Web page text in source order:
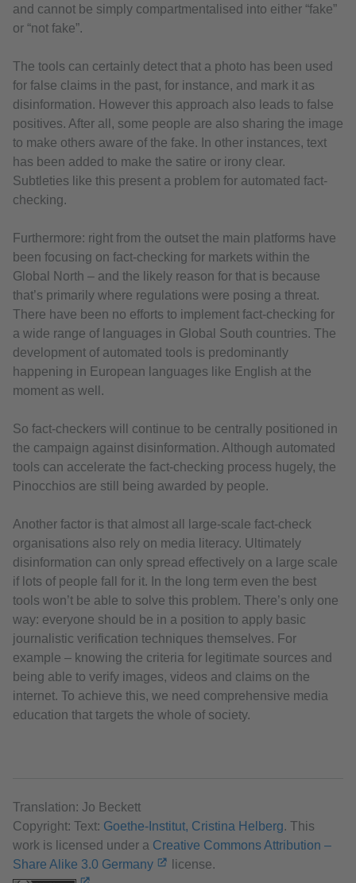
and cannot be simply compartmentalised into either “fake”
or “not fake”.
The tools can certainly detect that a photo has been used
for false claims in the past, for instance, and mark it as
disinformation. However this approach also leads to false
positives. After all, some people are also sharing the image
to make others aware of the fake. In other instances, text
has been added to make the satire or irony clear.
Subtleties like this present a problem for automated fact-
checking.
Furthermore: right from the outset the main platforms have
been focusing on fact-checking for markets within the
Global North – and the likely reason for that is because
that’s primarily where regulations were posing a threat.
There have been no efforts to implement fact-checking for
a wide range of languages in Global South countries. The
development of automated tools is predominantly
happening in European languages like English at the
moment as well.
So fact-checkers will continue to be centrally positioned in
the campaign against disinformation. Although automated
tools can accelerate the fact-checking process hugely, the
Pinocchios are still being awarded by people.
Another factor is that almost all large-scale fact-check
organisations also rely on media literacy. Ultimately
disinformation can only spread effectively on a large scale
if lots of people fall for it. In the long term even the best
tools won’t be able to solve this problem. There’s only one
way: everyone should be in a position to apply basic
journalistic verification techniques themselves. For
example – knowing the criteria for legitimate sources and
being able to verify images, videos and claims on the
internet. To achieve this, we need comprehensive media
education that targets the whole of society.
Translation: Jo Beckett
Copyright: Text: Goethe-Institut, Cristina Helberg. This
work is licensed under a Creative Commons Attribution –
Share Alike 3.0 Germany
license.